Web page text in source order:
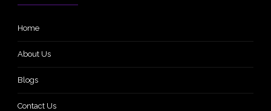
Home
About Us
Blogs
Contact Us